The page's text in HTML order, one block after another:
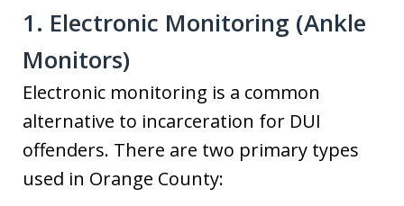
1. Electronic Monitoring (Ankle
Monitors)
Electronic monitoring is a common
alternative to incarceration for DUI
offenders. There are two primary types
used in Orange County: